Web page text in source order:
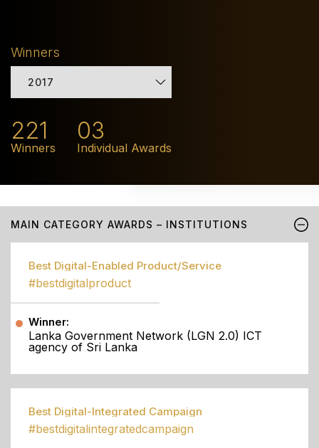
Winners
2017
221
Winners
03
Individual Awards
MAIN CATEGORY AWARDS – INSTITUTIONS
Best Digital-Enabled Product/Service
#bestdigitalproduct
Winner:
Lanka Government Network (LGN 2.0) ICT
agency of Sri Lanka
Best Digital-Integrated Campaign
#bestdigitalintegratedcampaign